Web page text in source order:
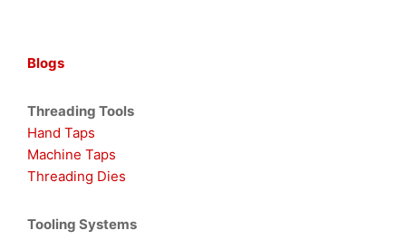
Blogs
Threading Tools
Hand Taps
Machine Taps
Threading Dies
Tooling Systems